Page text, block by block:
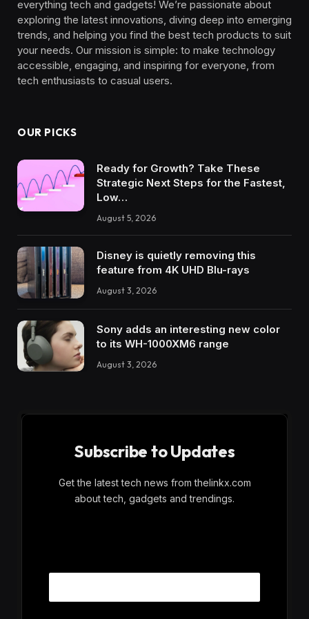
everything tech and gadgets! We’re passionate about
exploring the latest innovations, diving deep into emerging
trends, and helping you find the best tech products to suit
your needs. Our mission is simple: to make technology
accessible, engaging, and inspiring for everyone, from
tech enthusiasts to casual users.
OUR PICKS
Ready for Growth? Take These
Strategic Next Steps for the Fastest,
Low…
August 5, 2026
Disney is quietly removing this
feature from 4K UHD Blu-rays
August 3, 2026
Sony adds an interesting new color
to its WH-1000XM6 range
August 3, 2026
Subscribe to Updates
Get the latest tech news from thelinkx.com
about tech, gadgets and trendings.
a